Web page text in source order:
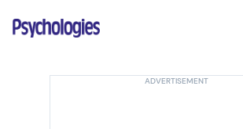
Psychologies